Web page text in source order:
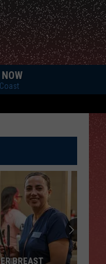
BREAST